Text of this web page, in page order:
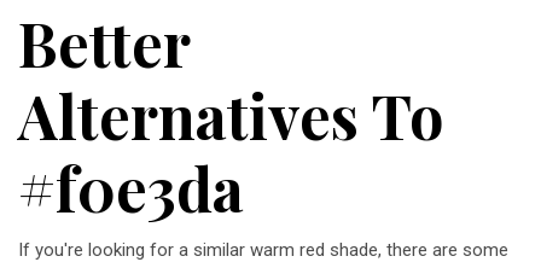
Better
Alternatives To
#f0e3da
If you're looking for a similar warm red shade, there are some